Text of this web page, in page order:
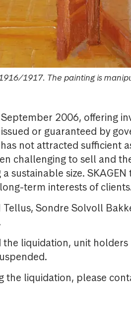
1917. The painting is
2006, offering
or guaranteed by
not attracted sufficient
challenging to sell and
sustainable size.
term interests of
Sondre Solvoll
liquidation, unit
the liquidation, please